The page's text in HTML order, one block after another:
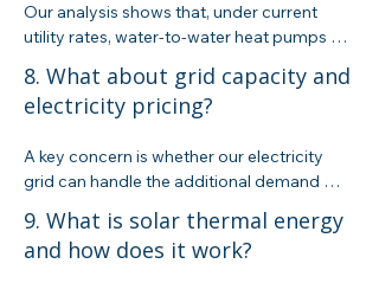
Our analysis shows that, under current
utility rates, water-to-water heat pumps
that of high-efficiency gas boilers.
However, integrating on-site renewables
help improve the overall ROI.
8. What about grid capacity and
electricity pricing?
A key concern is whether our electricity
grid can handle the additional demand
work with utility experts to design systems
that minimize grid stress and explore
9. What is solar thermal energy
and how does it work?